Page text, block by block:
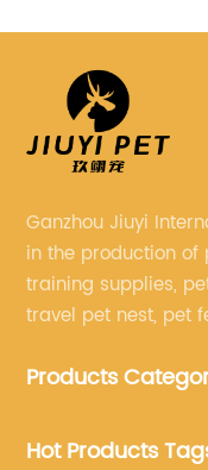
Ganzhou Jiuyi
in the production
training supplies,
travel pet nest, pet
Products
Hot Products